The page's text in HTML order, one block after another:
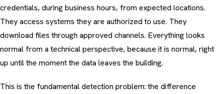
credentials, during business hours, from expected locations.
They access systems they are authorized to use. They
download files through approved channels. Everything looks
normal from a technical perspective, because it is normal, right
up until the moment the data leaves the building.
This is the fundamental detection problem: the difference